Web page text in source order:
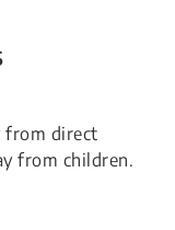
from direct
from children.